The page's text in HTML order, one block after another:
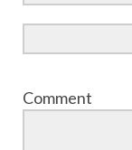
Comment